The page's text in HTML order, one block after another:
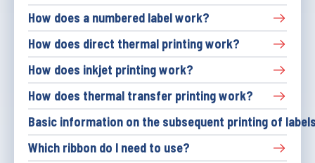
How does a numbered label work?
How does direct thermal printing work?
How does inkjet printing work?
How does thermal transfer printing work?
Basic information on the subsequent printing of
Which ribbon do I need to use?